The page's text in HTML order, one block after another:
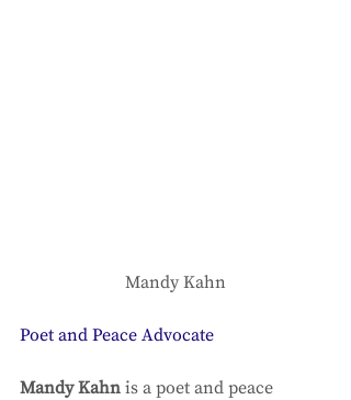
Mandy Kahn
Poet and Peace Advocate
Mandy Kahn is a poet and peace